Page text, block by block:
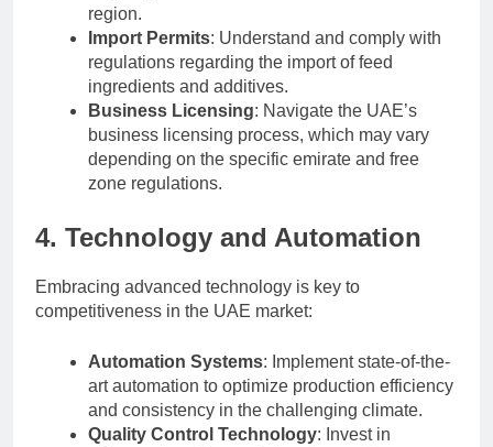
region.
Import Permits: Understand and comply with
regulations regarding the import of feed
ingredients and additives.
Business Licensing: Navigate the UAE’s
business licensing process, which may vary
depending on the specific emirate and free
zone regulations.
4. Technology and Automation
Embracing advanced technology is key to
competitiveness in the UAE market:
Automation Systems: Implement state-of-the-
art automation to optimize production efficiency
and consistency in the challenging climate.
Quality Control Technology: Invest in